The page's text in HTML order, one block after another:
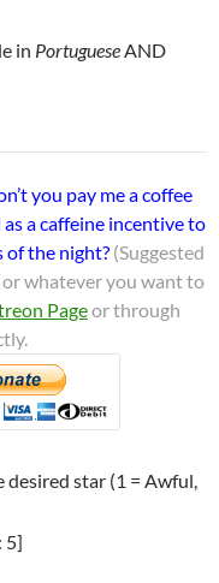
in PortugueseAND
you pay me a coffee
a caffeine incentive to
of the night? (Suggested
whatever you want to
Pageor through
desired star (1 = Awful,
5]